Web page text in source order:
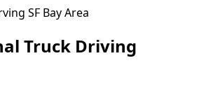
SF Bay Area
Truck Driving